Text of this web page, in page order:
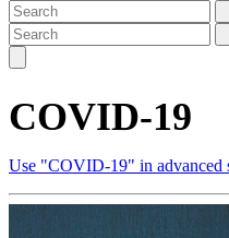
COVID-19
Use "COVID-19" in advanced